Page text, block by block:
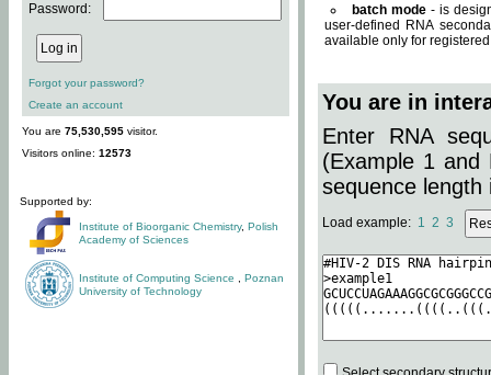
Password:
Forgot your password?
Create an account
You are 75,530,595 visitor.
Visitors online: 12573
Supported by:
Institute of Bioorganic Chemistry, Polish
Academy of Sciences
Institute of Computing Science
Poznan
University of Technology
batch mode - is
user-defined RNA
available only for
You are in
Enter RNA
(Example 1 and
sequence length
Load example: 1 2 3